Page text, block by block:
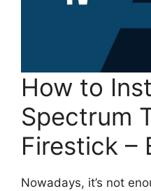
How to
Spectrum
Firestick –
Nowadays, it’s not